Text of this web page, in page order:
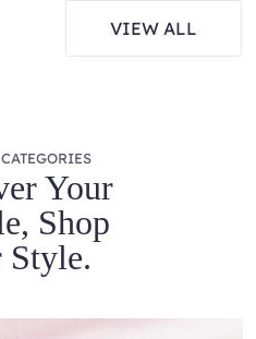
VIEW ALL
Your
Shop
Style.